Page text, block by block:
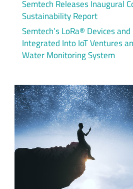
Semtech Releases Inaugural
Sustainability Report
Semtech’s LoRa® Devices
Integrated Into IoT Ventures
Water Monitoring System